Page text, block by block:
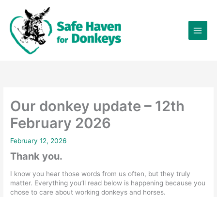
content
Our donkey update – 12th
February 2026
February 12, 2026
Thank you.
I know you hear those words from us often, but they truly
matter. Everything you’ll read below is happening because you
chose to care about working donkeys and horses.